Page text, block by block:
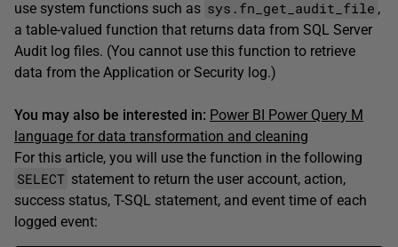
use system functions such as sys.fn_get_audit_file ,
a table-valued function that returns data from SQL Server
Audit log files. (You cannot use this function to retrieve
data from the Application or Security log.)
You may also be interested in: Power BI Power Query M
language for data transformation and cleaning
For this article, you will use the function in the following
SELECT statement to return the user account, action,
success status, T-SQL statement, and event time of each
logged event: